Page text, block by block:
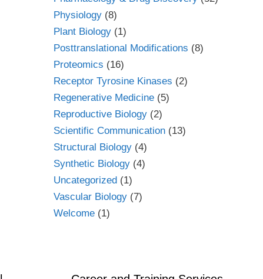
Physiology (8)
Plant Biology (1)
Posttranslational Modifications (8)
Proteomics (16)
Receptor Tyrosine Kinases (2)
Regenerative Medicine (5)
Reproductive Biology (2)
Scientific Communication (13)
Structural Biology (4)
Synthetic Biology (4)
Uncategorized (1)
Vascular Biology (7)
Welcome (1)